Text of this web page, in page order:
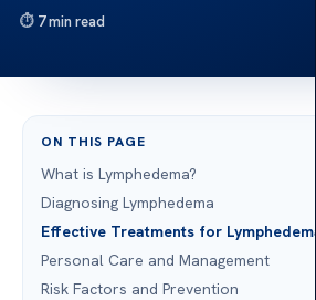
7 min read
ON THIS PAGE
What is Lymphedema?
Diagnosing Lymphedema
Effective Treatments for Lymphedema
Personal Care and Management
Risk Factors and Prevention